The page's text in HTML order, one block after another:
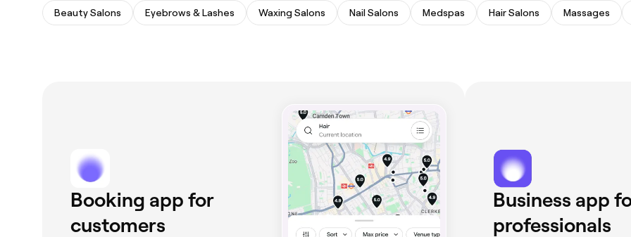
Beauty Salons Eyebrows & Lashes Waxing Salons Nail Salons Medspas Hair Salons Massages
Booking app for
customers
Business app
professionals